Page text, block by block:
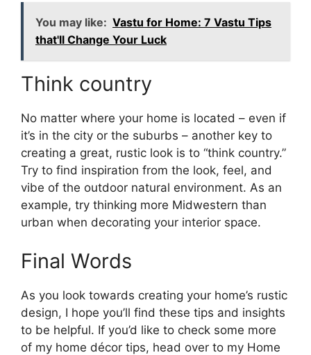
You may like: Vastu for Home: 7 Vastu Tips
that'll Change Your Luck
Think country
No matter where your home is located – even if
it’s in the city or the suburbs – another key to
creating a great, rustic look is to “think country.”
Try to find inspiration from the look, feel, and
vibe of the outdoor natural environment. As an
example, try thinking more Midwestern than
urban when decorating your interior space.
Final Words
As you look towards creating your home’s rustic
design, I hope you’ll find these tips and insights
to be helpful. If you’d like to check some more
of my home décor tips, head over to my Home